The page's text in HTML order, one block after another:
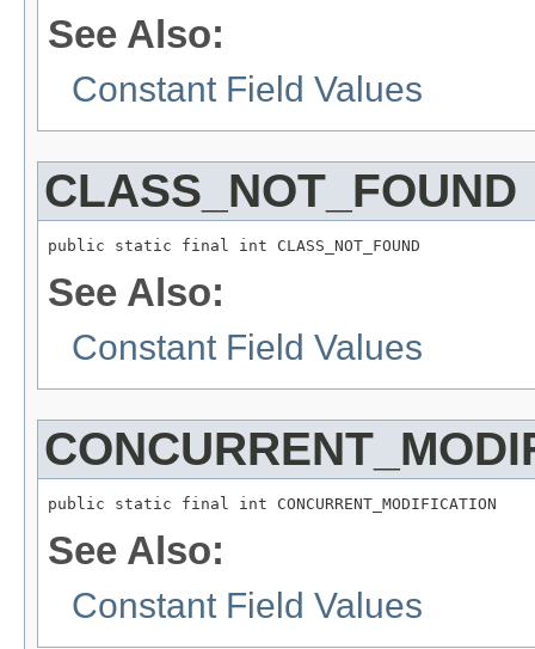
See Also:
Constant Field Values
CLASS_NOT_FOUND
public static final int CLASS_NOT_FOUND
See Also:
Constant Field Values
public static final int CONCURRENT_MODIFICATION
See Also:
Constant Field Values